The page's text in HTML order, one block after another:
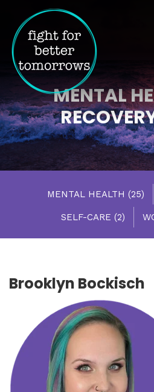
MENTAL
MENTAL HEALTH (25)
SELF-CARE (2)
Brooklyn Bockisch